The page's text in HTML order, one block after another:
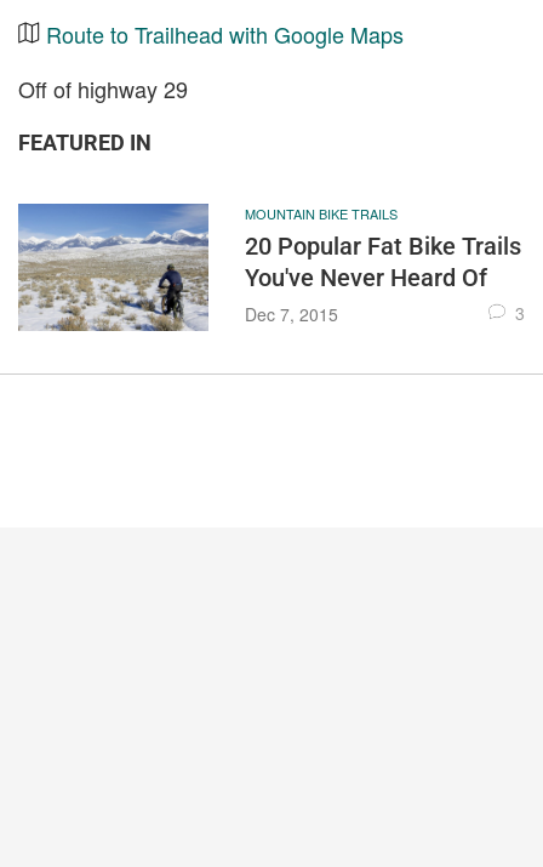
Route to Trailhead with Google Maps
Off of highway 29
FEATURED IN
MOUNTAIN BIKE TRAILS
20 Popular Fat Bike Trails
You've Never Heard Of
Dec 7, 2015 3